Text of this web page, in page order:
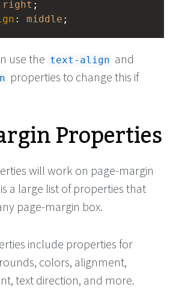
right ;
: middle ;
use the text-align and
properties to change this if
Properties
will work on page-margin
a large list of properties that
page-margin box.
include properties for
colors, alignment,
text direction, and more.